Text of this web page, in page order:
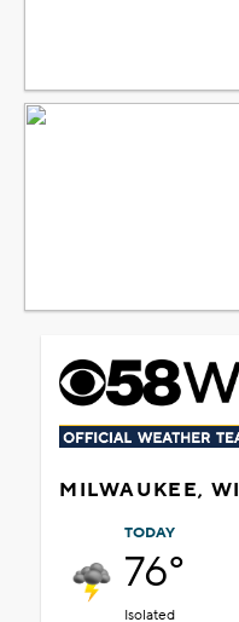
MILWAUKEE, WI
TODAY
76°
Isolated